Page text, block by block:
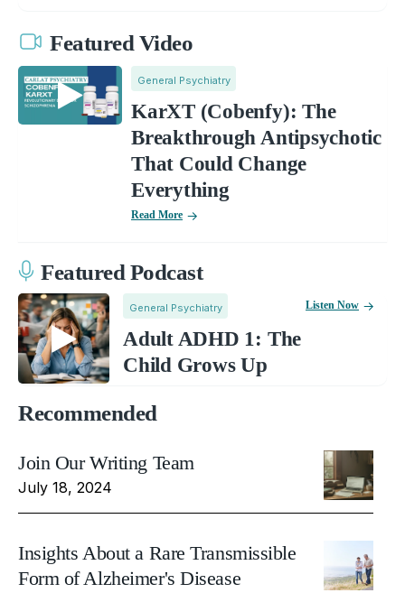
Featured Video
General Psychiatry
KarXT (Cobenfy): The
Breakthrough Antipsychotic
That Could Change
Everything
Read More
Featured Podcast
General Psychiatry
Adult ADHD 1: The
Child Grows Up
Listen Now
Recommended
Join Our Writing Team
July 18, 2024
Insights About a Rare Transmissible
Form of Alzheimer's Disease